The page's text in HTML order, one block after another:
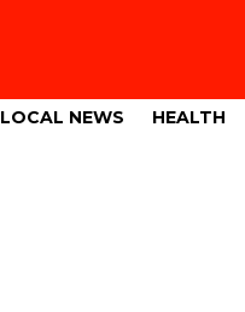
LOCAL NEWS HEALTH